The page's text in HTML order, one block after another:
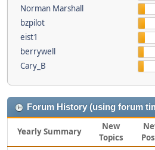
Norman Marshall
bzpilot
eist1
berrywell
Cary_B
Forum History (using forum
Yearly Summary
New
Topics